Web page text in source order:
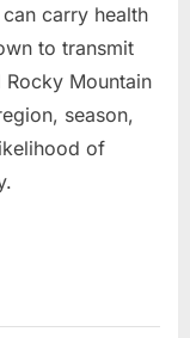
carry health
to transmit
Rocky Mountain
season,
of